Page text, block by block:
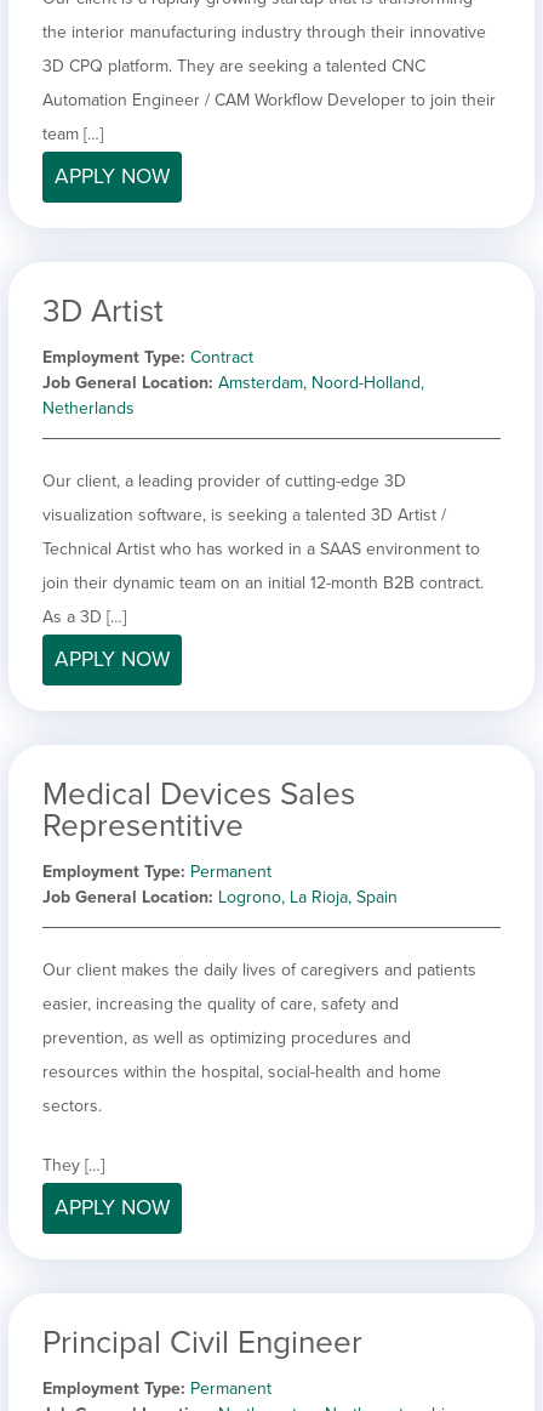
the interior manufacturing industry through their innovative
3D CPQ platform. They are seeking a talented CNC
Automation Engineer / CAM Workflow Developer to join their
team […]
APPLY NOW
3D Artist
Employment Type Contract
Job General Location Amsterdam, Noord-Holland,
Netherlands
Our client, a leading provider of cutting-edge 3D
visualization software, is seeking a talented 3D Artist /
Technical Artist who has worked in a SAAS environment to
join their dynamic team on an initial 12-month B2B contract.
As a 3D […]
APPLY NOW
Medical Devices Sales
Representitive
Employment Type Permanent
Job General Location Logrono, La Rioja, Spain
Our client makes the daily lives of caregivers and patients
easier, increasing the quality of care, safety and
prevention, as well as optimizing procedures and
resources within the hospital, social-health and home
sectors.
They […]
APPLY NOW
Principal Civil Engineer
Employment Type Permanent